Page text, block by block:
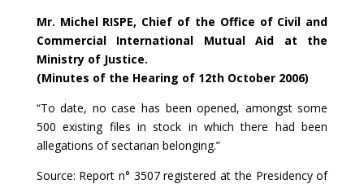
Mr. Michel RISPE, Chief of the Office of Civil and
Commercial International Mutual Aid at the
Ministry of Justice.
(Minutes of the Hearing of 12th October 2006)
“To date, no case has been opened, amongst some
500 existing files in stock in which there had been
allegations of sectarian belonging.”
Source: Report n° 3507 registered at the Presidency of